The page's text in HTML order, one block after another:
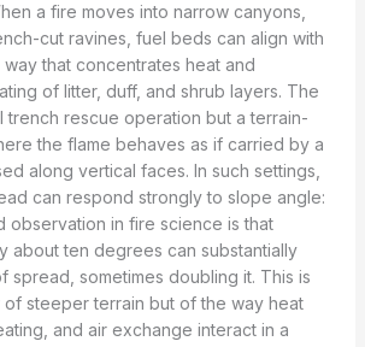
a fire moves into narrow canyons,
cut ravines, fuel beds can align with
that concentrates heat and
of litter, duff, and shrub layers. The
trench rescue operation but a terrain-
the flame behaves as if carried by a
along vertical faces. In such settings,
can respond strongly to slope angle:
observation in fire science is that
about ten degrees can substantially
spread, sometimes doubling it. This is
of steeper terrain but of the way heat
and air exchange interact in a